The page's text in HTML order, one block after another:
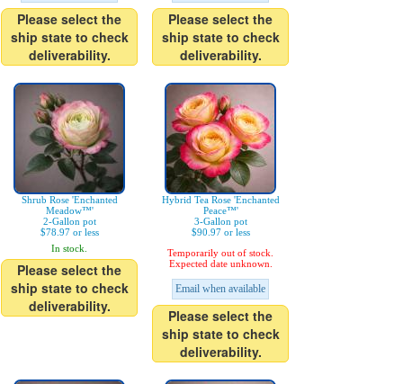
Please select the
ship state to check
deliverability.
Please select the
ship state to check
deliverability.
Shrub Rose 'Enchanted
Meadow™'
2-Gallon pot
$78.97 or less
In stock.
Please select the
ship state to check
deliverability.
Hybrid Tea Rose 'Enchanted
Peace™'
3-Gallon pot
$90.97 or less
Temporarily out of stock.
Expected date unknown.
Email when available
Please select the
ship state to check
deliverability.